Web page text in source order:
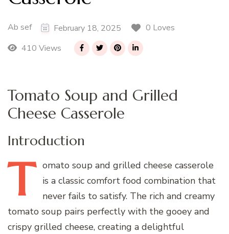
Ab sef February 18, 2025
0 Loves
410 Views
Tomato Soup and Grilled
Cheese Casserole
Introduction
T omato soup and grilled cheese casserole
is a classic comfort food combination that
never fails to satisfy. The rich and creamy
tomato soup pairs perfectly with the gooey and
crispy grilled cheese, creating a delightful